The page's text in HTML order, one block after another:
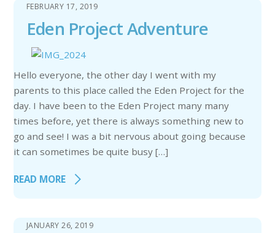
FEBRUARY 17, 2019
Eden Project Adventure
Hello everyone, the other day I went with my
parents to this place called the Eden Project for the
day. I have been to the Eden Project many many
times before, yet there is always something new to
go and see! I was a bit nervous about going because
it can sometimes be quite busy […]
READ MORE
JANUARY 26, 2019